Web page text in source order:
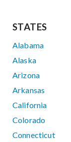
STATES
Alabama
Alaska
Arizona
Arkansas
California
Colorado
Connecticut